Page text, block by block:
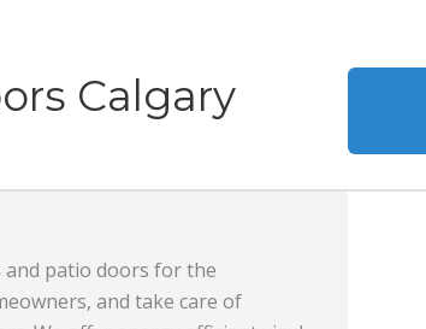
and Equipment
and
Sports and Recreation
Sports Equipment
Transport, Haulage and
Calgary
and patio doors for the
and take care of